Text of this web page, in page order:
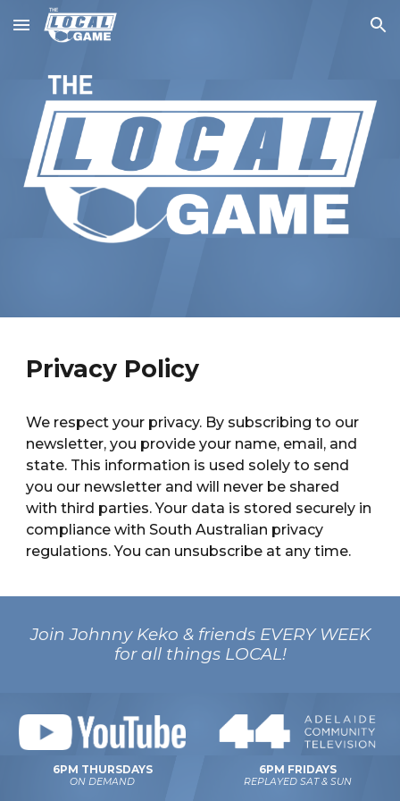
Skip to main content Skip to navigation
Privacy Policy
We respect your privacy. By subscribing to our
newsletter, you provide your name, email, and
state. This information is used solely to send
you our newsletter and will never be shared
with third parties. Your data is stored securely in
compliance with South Australian privacy
regulations. You can unsubscribe at any time.
Join Johnny Keko & friends EVERY WEEK
for all things LOCAL!
6PM THURSDAYS
ON DEMAND
6PM FRIDAYS
REPLAYED SAT & SUN